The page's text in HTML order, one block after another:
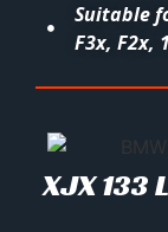
Suitable
F3x, F2x,
XJX